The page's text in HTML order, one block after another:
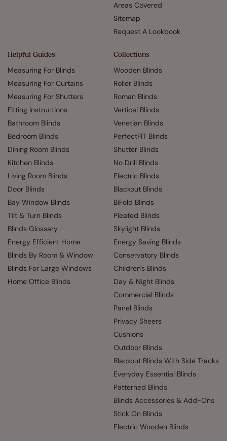
Areas Covered
Sitemap
Request A Lookbook
Helpful Guides
Measuring For Blinds
Measuring For Curtains
Measuring For Shutters
Fitting Instructions
Bathroom Blinds
Bedroom Blinds
Dining Room Blinds
Kitchen Blinds
Living Room Blinds
Door Blinds
Bay Window Blinds
Tilt & Turn Blinds
Blinds Glossary
Energy Efficient Home
Blinds By Room & Window
Blinds For Large Windows
Home Office Blinds
Collections
Wooden Blinds
Roller Blinds
Roman Blinds
Vertical Blinds
Venetian Blinds
PerfectFIT Blinds
Shutter Blinds
No Drill Blinds
Electric Blinds
Blackout Blinds
BiFold Blinds
Pleated Blinds
Skylight Blinds
Energy Saving Blinds
Conservatory Blinds
Children's Blinds
Day & Night Blinds
Commercial Blinds
Panel Blinds
Privacy Sheers
Cushions
Outdoor Blinds
Blackout Blinds With Side Tracks
Everyday Essential Blinds
Patterned Blinds
Blinds Accessories & Add-Ons
Stick On Blinds
Electric Wooden Blinds